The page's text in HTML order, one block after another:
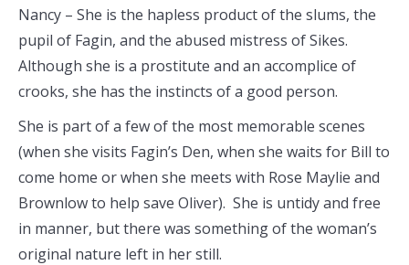
Nancy – She is the hapless product of the slums, the
pupil of Fagin, and the abused mistress of Sikes.
Although she is a prostitute and an accomplice of
crooks, she has the instincts of a good person.
She is part of a few of the most memorable scenes
(when she visits Fagin’s Den, when she waits for Bill to
come home or when she meets with Rose Maylie and
Brownlow to help save Oliver). She is untidy and free
in manner, but there was something of the woman’s
original nature left in her still.